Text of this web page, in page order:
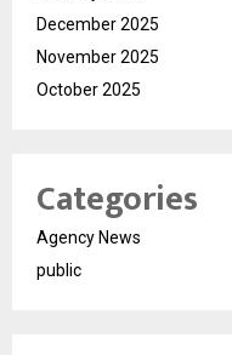
December 2025
November 2025
October 2025
Categories
Agency News
public